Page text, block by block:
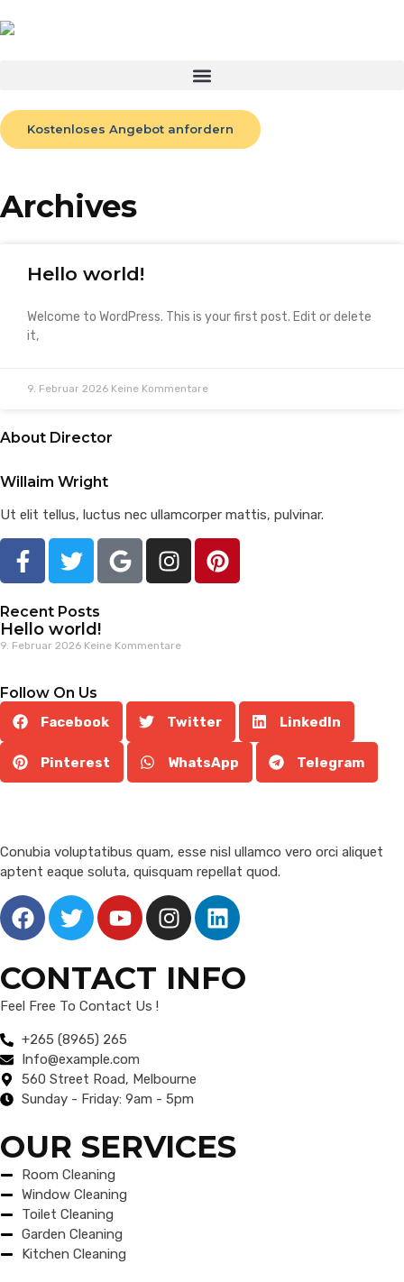
Kostenloses Angebot anfordern
Archives
Hello world!
Welcome to WordPress. This is your first post. Edit or delete
it,
9. Februar 2026 Keine Kommentare
About Director
Willaim Wright
Ut elit tellus, luctus nec ullamcorper mattis, pulvinar.
Recent Posts
Hello world!
9. Februar 2026 Keine Kommentare
Follow On Us
Facebook Twitter LinkedIn
Pinterest WhatsApp Telegram
Conubia voluptatibus quam, esse nisl ullamco vero orci aliquet
aptent eaque soluta, quisquam repellat quod.
CONTACT INFO
Feel Free To Contact Us !
+265 (8965) 265
Info@example.com
560 Street Road, Melbourne
Sunday - Friday: 9am - 5pm
OUR SERVICES
Room Cleaning
Window Cleaning
Toilet Cleaning
Garden Cleaning
Kitchen Cleaning